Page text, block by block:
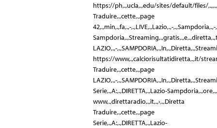
https://ph,.,ucla,.,edu/sites/default/files/
Traduire,.,cette,.,page
42,.,min,.,fa,.,-,.,LIVE,.,Lazio,.,-
LAZIO,.,-
https://www,.,calciorisultatidiretta,.,it/
Traduire,.,cette,.,page
LAZIO,.,-
Serie,.,A:,.,DIRETTA,.,Lazio-
www,.,direttaradio,.,it,.,›,.,Diretta
Traduire,.,cette,.,page
Serie,.,A:,.,DIRETTA,.,Lazio-